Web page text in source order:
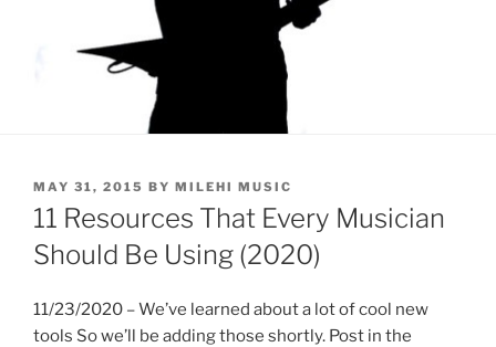
POSTED
ON
MAY 31, 2015 BY MILEHI MUSIC
11 Resources That Every Musician
Should Be Using (2020)
11/23/2020 – We’ve learned about a lot of cool new
tools So we’ll be adding those shortly. Post in the